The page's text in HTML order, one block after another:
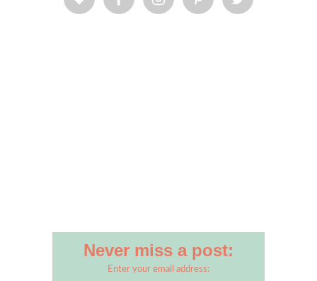
Never miss a post:
Enter your email address: